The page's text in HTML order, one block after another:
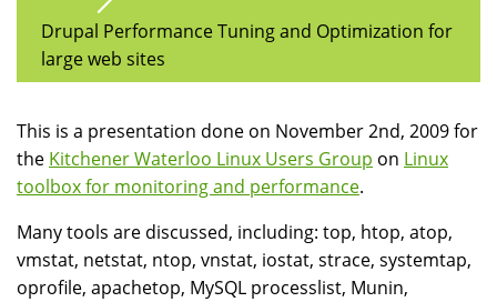
Drupal Performance Tuning and Optimization for
large web sites
This is a presentation done on November 2nd, 2009 for
the Kitchener Waterloo Linux Users Group on Linux
toolbox for monitoring and performance.
Many tools are discussed, including: top, htop, atop,
vmstat, netstat, ntop, vnstat, iostat, strace, systemtap,
oprofile, apachetop, MySQL processlist, Munin,